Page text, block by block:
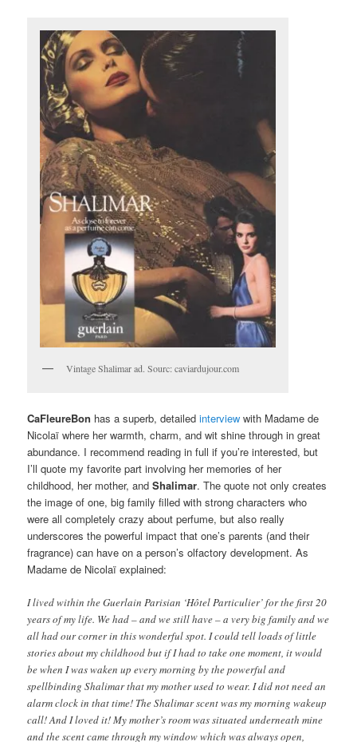
Vintage Shalimar ad. Sourc: caviardujour.com
CaFleureBon has a superb, detailedinterviewwith Madame de
Nicolaï where her warmth, charm, and wit shine through in great
abundance. I recommend reading in full if you’re interested, but
I’ll quote my favorite part involving her memories of her
childhood, her mother, andShalimar. The quote not only creates
the image of one, big family filled with strong characters who
were all completely crazy about perfume, but also really
underscores the powerful impact that one’s parents (and their
fragrance) can have on a person’s olfactory development. As
Madame de Nicolaï explained:
I lived within the Guerlain Parisian ‘Hôtel Particulier’ for the first 20
years of my life. We had – and we still have – a very big family and we
all had our corner in this wonderful spot. I could tell loads of little
stories about my childhood but if I had to take one moment, it would
be when I was waken up every morning by the powerful and
spellbinding Shalimar that my mother used to wear. I did not need an
alarm clock in that time! The Shalimar scent was my morning wakeup
call! And I loved it! My mother’s room was situated underneath mine
and the scent came through my window which was always open,